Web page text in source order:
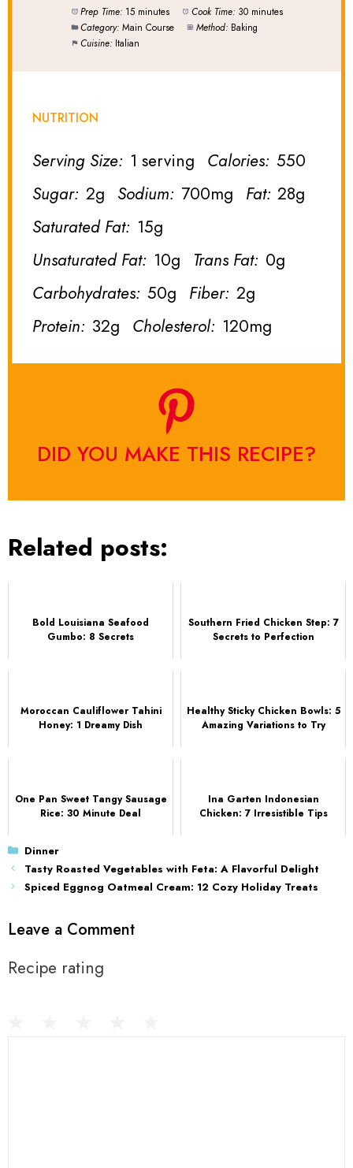
Prep Time: 15 minutes Cook Time: 30 minutes
Category: Main Course Method: Baking
Cuisine: Italian
NUTRITION
Serving Size: 1 serving Calories: 550
Sugar: 2g Sodium: 700mg Fat: 28g
Saturated Fat: 15g
Unsaturated Fat: 10g Trans Fat: 0g
Carbohydrates: 50g Fiber: 2g
Protein: 32g Cholesterol: 120mg
DID YOU MAKE THIS RECIPE?
Related posts:
Bold Louisiana Seafood
Gumbo: 8 Secrets
Southern Fried Chicken Step: 7
Secrets to Perfection
Moroccan Cauliflower Tahini
Honey: 1 Dreamy Dish
Healthy Sticky Chicken Bowls: 5
Amazing Variations to Try
One Pan Sweet Tangy Sausage
Rice: 30 Minute Deal
Ina Garten Indonesian
Chicken: 7 Irresistible Tips
Categories
Dinner
Tasty Roasted Vegetables with Feta: A Flavorful Delight
Spiced Eggnog Oatmeal Cream: 12 Cozy Holiday Treats
Leave a Comment
Recipe rating